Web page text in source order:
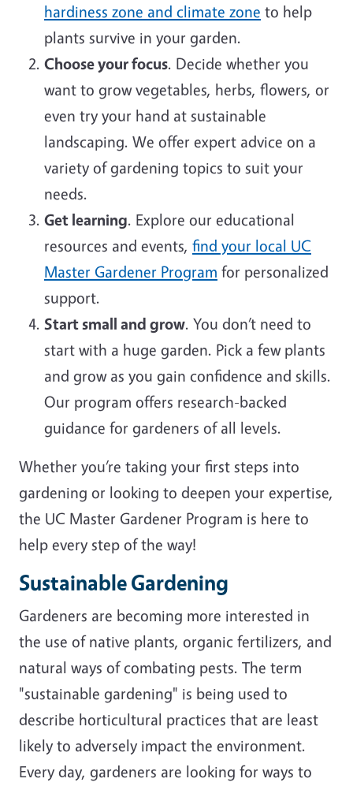
hardiness zone and climate zone to help
plants survive in your garden.
Choose your focus. Decide whether you
want to grow vegetables, herbs, flowers, or
even try your hand at sustainable
landscaping. We offer expert advice on a
variety of gardening topics to suit your
needs.
Get learning. Explore our educational
resources and events, find your local UC
Master Gardener Program for personalized
support.
Start small and grow. You don’t need to
start with a huge garden. Pick a few plants
and grow as you gain confidence and skills.
Our program offers research-backed
guidance for gardeners of all levels.
Whether you’re taking your first steps into
gardening or looking to deepen your expertise,
the UC Master Gardener Program is here to
help every step of the way!
Sustainable Gardening
Gardeners are becoming more interested in
the use of native plants, organic fertilizers, and
natural ways of combating pests. The term
"sustainable gardening" is being used to
describe horticultural practices that are least
likely to adversely impact the environment.
Every day, gardeners are looking for ways to